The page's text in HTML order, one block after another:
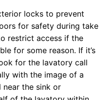
locks to prevent
for safety during take
restrict access if the
for some reason. If it’s
for the lavatory call
with the image of a
near the sink or